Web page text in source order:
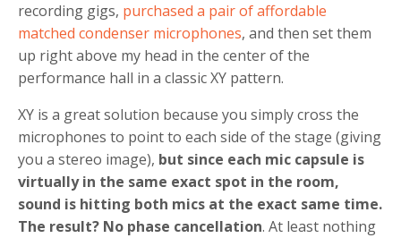
recording gigs, purchased a pair of affordable
matched condenser microphones, and then set them
up right above my head in the center of the
performance hall in a classic XY pattern.
XY is a great solution because you simply cross the
microphones to point to each side of the stage (giving
you a stereo image), but since each mic capsule is
virtually in the same exact spot in the room,
sound is hitting both mics at the exact same time.
The result? No phase cancellation. At least nothing